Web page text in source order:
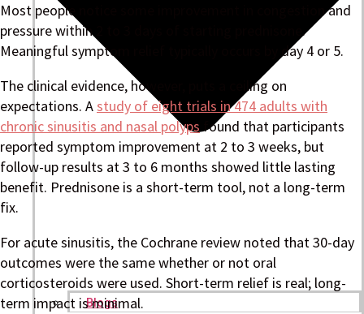
Blogs
Most people notice some improvement in congestion and
pressure within 2 to 3 days of starting prednisone.
Meaningful symptom relief typically occurs by day 4 or 5.
The clinical evidence, however, puts a ceiling on
expectations. Astudy of eight trials in 474 adults with
chronic sinusitis and nasal polyps found that participants
reported symptom improvement at 2 to 3 weeks, but
follow-up results at 3 to 6 months showed little lasting
benefit. Prednisone is a short-term tool, not a long-term
fix.
For acute sinusitis, the Cochrane review noted that 30-day
outcomes were the same whether or not oral
corticosteroids were used. Short-term relief is real; long-
term impact is minimal.